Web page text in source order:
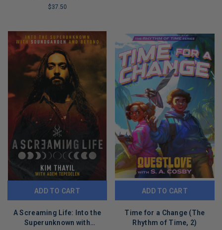
$37.50
COPIES
REMAINING
ADD TO CART
A Screaming Life: Into the
Superunknown with
ADD TO CART
Time for a Change (The
Rhythm of Time, 2)